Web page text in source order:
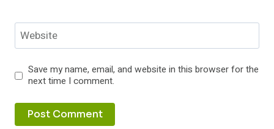
Website
Save my name, email, and website in this browser for the
next time I comment.